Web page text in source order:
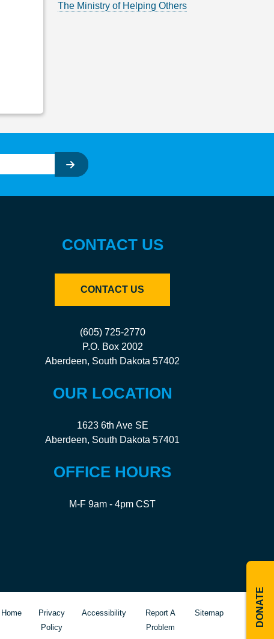
The Ministry of Helping Others
CONTACT US
CONTACT US
(605) 725-2770
P.O. Box 2002
Aberdeen, South Dakota 57402
OUR LOCATION
1623 6th Ave SE
Aberdeen, South Dakota 57401
OFFICE HOURS
M-F 9am - 4pm CST
Home
Privacy
Policy
Accessibility
Report A
Problem
Sitemap DONATE